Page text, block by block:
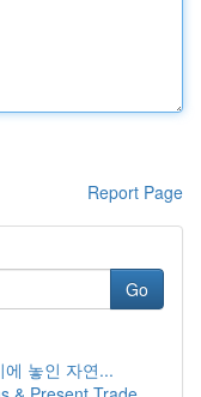
Report Page
Go
놓인 자연...